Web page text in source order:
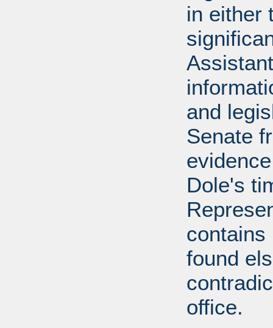
in either
and
Senate
Dole's
contains
found
office.